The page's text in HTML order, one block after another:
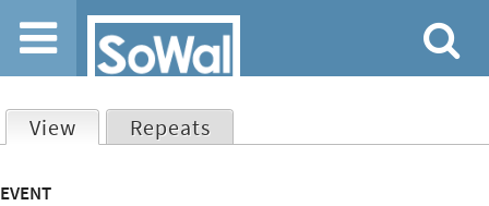
Jump to navigation
View (active tab)
Repeats
EVENT